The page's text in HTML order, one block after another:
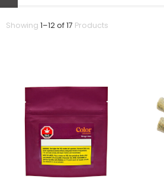
Showing 1–12of17 Products